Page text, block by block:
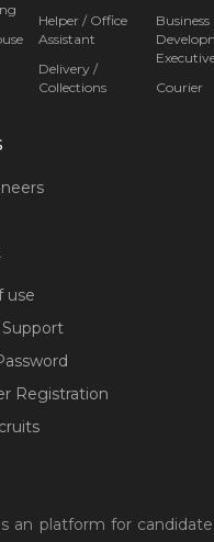
Helper / Office
Assistant
Delivery /
Collections
Business
Courier
use
Registration
an platform for